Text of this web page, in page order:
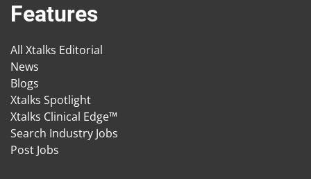
Features
All Xtalks Editorial
News
Blogs
Xtalks Spotlight
Xtalks Clinical Edge™
Search Industry Jobs
Post Jobs